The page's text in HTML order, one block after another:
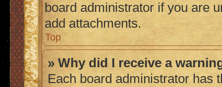
board administrator if you are
add attachments.
Top
» Why did I receive a
Each board administrator has